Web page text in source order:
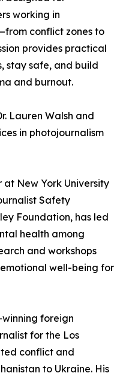
working in
conflict zones to
provides practical
stay safe, and build
and burnout.
Lauren Walsh and
in photojournalism
at New York University
Safety
Foundation, has led
health among
and workshops
well-being for
winning foreign
for the Los
conflict and
to Ukraine. His